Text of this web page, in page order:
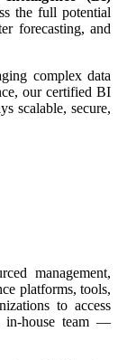
the full potential
forecasting, and
complex data
our certified BI
scalable, secure,
management,
platforms, tools,
to access
in-house team —